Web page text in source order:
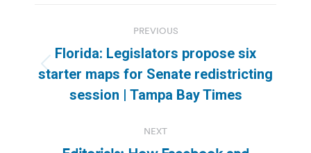
navigation
PREVIOUS
Previous
post:
Florida: Legislators propose six
starter maps for Senate redistricting
session | Tampa Bay Times
NEXT